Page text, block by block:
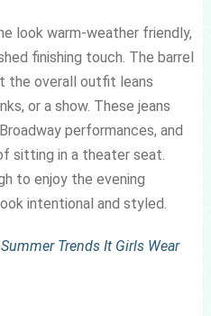
look warm-weather friendly,
finishing touch. The barrel
the overall outfit leans
or a show. These jeans
performances, and
sitting in a theater seat.
to enjoy the evening
intentional and styled.
Summer Trends It Girls Wear